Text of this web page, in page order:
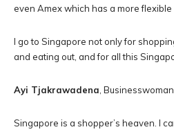
even Amex which has a more flexible
I go to Singapore not only for
and eating out, and for all this
Ayi Tjakrawadena , Businesswoman
Singapore is a shopper’s heaven. I